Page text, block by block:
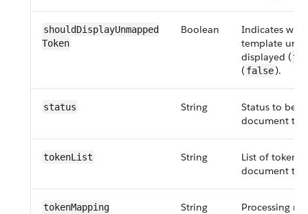
should​Display​Unmapped​
Token
Boolean
Indicates
template
displayed (
( false).
status String
Status to be
document
tokenList String
List of tokens
document
token​Mapping​
String
Processing